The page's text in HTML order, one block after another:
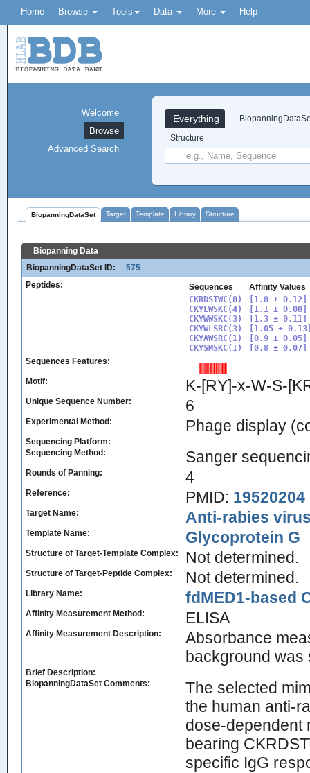
Home Browse Tools Data More Help
Everything
Structure
Welcome
Browse
Advanced Search
BiopanningDataSet Target Template Library Structure
Biopanning Data
BiopanningDataSet ID:
575
Peptides:
Sequences
Affinity Values
CKRDSTWC(8)
CKYLWSKC(4)
CKYWWSKC(3)
CKYWLSRC(3)
CKYAWSRC(1)
CKYSMSKC(1)
[1.8 ± 0.12]
[1.1 ± 0.08]
[1.3 ± 0.11]
[1.05 ±
[0.9 ± 0.05]
Sequences Features:
Motif: K-[RY]-x-W-S-
Unique Sequence Number: 6
Experimental Method: Phage display
Sequencing Platform:
Sequencing Method:
Sanger
Rounds of Panning: 4
Reference: PMID: 19520204
Target Name: Anti-rabies
Template Name: Glycoprotein G
Structure of Target-Template Complex: Not determined.
Structure of Target-Peptide Complex: Not determined.
Library Name: fdMED1-based
Affinity Measurement Method: ELISA
Affinity Measurement Description:
Absorbance
background was
Brief Description:
BiopanningDataSet Comments:
The selected
the human anti-
dose-dependent
bearing
specific IgG